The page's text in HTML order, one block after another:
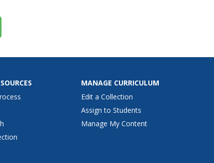
MANAGE CURRICULUM
Edit a Collection
Assign to Students
Manage My Content